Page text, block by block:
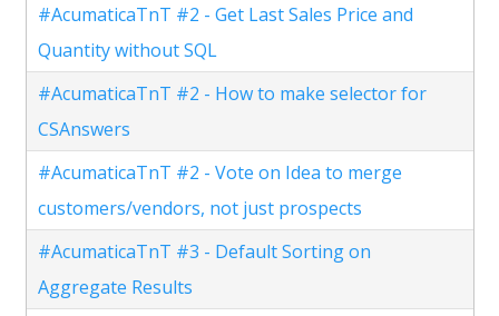
#AcumaticaTnT #2 - Get Last Sales Price and
Quantity without SQL
#AcumaticaTnT #2 - How to make selector for
CSAnswers
#AcumaticaTnT #2 - Vote on Idea to merge
customers/vendors, not just prospects
#AcumaticaTnT #3 - Default Sorting on
Aggregate Results